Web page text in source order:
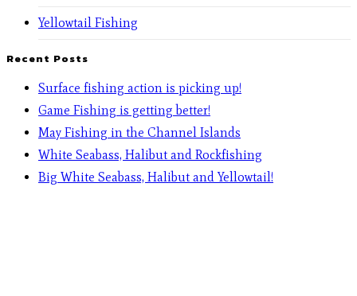
Yellowtail Fishing
Recent Posts
Surface fishing action is picking up!
Game Fishing is getting better!
May Fishing in the Channel Islands
White Seabass, Halibut and Rockfishing
Big White Seabass, Halibut and Yellowtail!